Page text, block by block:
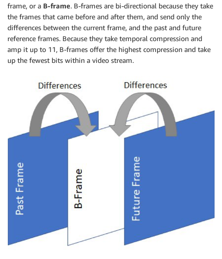
frame, or a B-frame. B-frames are bi-directional because they take
the frames that came before and after them, and send only the
differences between the current frame, and the past and future
reference frames. Because they take temporal compression and
amp it up to 11, B-frames offer the highest compression and take
up the fewest bits within a video stream.